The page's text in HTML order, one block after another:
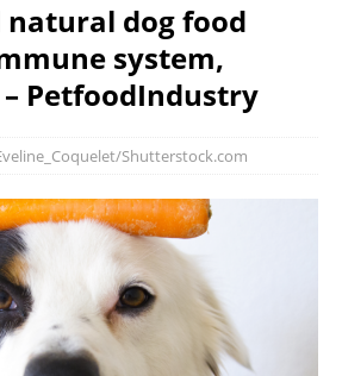
dog food
system,
PetfoodIndustry
Shutterstock.com